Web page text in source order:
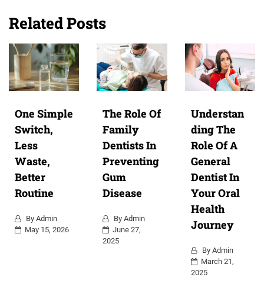
Related Posts
One Simple
Switch,
Less
Waste,
Better
Routine
By Admin
May 15, 2026
The Role Of
Family
Dentists In
Preventing
Gum
Disease
ByAdmin
June 27,
2025
Understan
ding The
Role Of A
General
Dentist In
Your Oral
Health
Journey
By Admin
March 21,
2025